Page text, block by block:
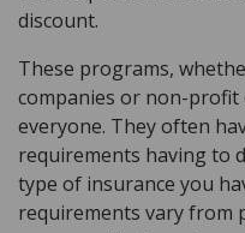
discount.
These programs,
companies or non-
everyone. They often
requirements having to
type of insurance you
requirements vary from